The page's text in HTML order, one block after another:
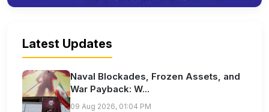
Latest Updates
Naval Blockades, Frozen Assets, and
War Payback: W...
09 Aug 2026, 01:04 PM